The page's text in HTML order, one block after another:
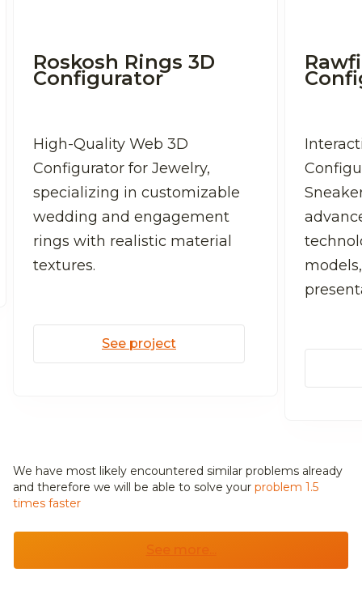
Roskosh Rings 3D
Configurator
High-Quality Web 3D
Configurator for Jewelry,
specializing in customizable
wedding and engagement
rings with realistic material
textures.
See project
We have most likely encountered similar problems already
and therefore we will be able to solve your problem 1.5
times faster
See more...